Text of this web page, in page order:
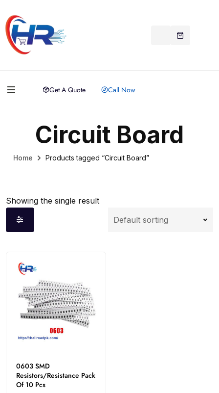
Get A Quote Call Now
Circuit Board
Home Products tagged “Circuit Board”
Showing the single result
0603 SMD
Resistors/Resistance Pack
Of 10 Pcs